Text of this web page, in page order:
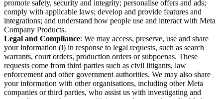
promote safety, security and integrity; personalise offers and ads;
comply with applicable laws; develop and provide features and
integrations; and understand how people use and interact with Meta
Company Products.
Legal and Compliance: We may access, preserve, use and share
your information (i) in response to legal requests, such as search
warrants, court orders, production orders or subpoenas. These
requests come from third parties such as civil litigants, law
enforcement and other government authorities. We may also share
your information with other organisations, including other Meta
companies or third parties, who assist us with investigating and